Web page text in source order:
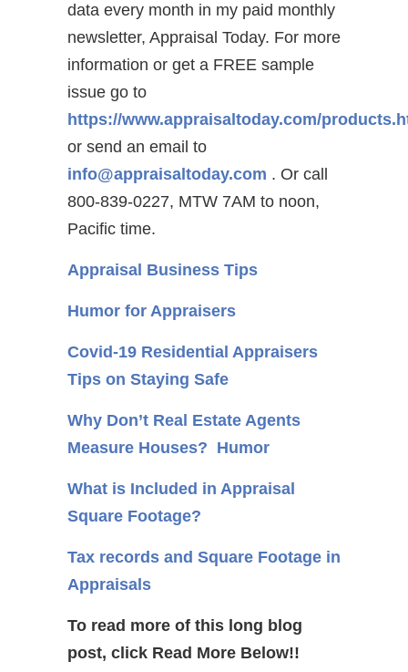
data every month in my paid monthly
newsletter, Appraisal Today. For more
information or get a FREE sample
issue go to
https://www.appraisaltoday.com/
or send an email to
info@appraisaltoday.com . Or call
800-839-0227, MTW 7AM to noon,
Pacific time.
Appraisal Business Tips
Humor for Appraisers
Covid-19 Residential Appraisers
Tips on Staying Safe
Why Don’t Real Estate Agents
Measure Houses? Humor
What is Included in Appraisal
Square Footage?
Tax records and Square Footage in
Appraisals
To read more of this long blog
post, click Read More Below!!